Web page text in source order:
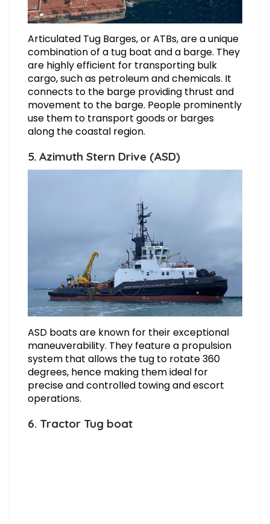
Articulated Tug Barges, or ATBs, are a unique
combination of a tug boat and a barge. They
are highly efficient for transporting bulk
cargo, such as petroleum and chemicals. It
connects to the barge providing thrust and
movement to the barge. People prominently
use them to transport goods or barges
along the coastal region.
5. Azimuth Stern Drive (ASD)
ASD boats are known for their exceptional
maneuverability. They feature a propulsion
system that allows the tug to rotate 360
degrees, hence making them ideal for
precise and controlled towing and escort
operations.
6. Tractor Tug boat